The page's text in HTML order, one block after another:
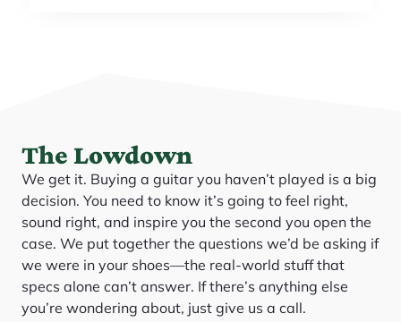
The Lowdown
We get it. Buying a guitar you haven’t played is a big
decision. You need to know it’s going to feel right,
sound right, and inspire you the second you open the
case. We put together the questions we’d be asking if
we were in your shoes—the real-world stuff that
specs alone can’t answer. If there’s anything else
you’re wondering about, just give us a call.